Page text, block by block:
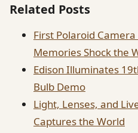
Related Posts
First Polaroid
Memories Shock the
Edison Illuminates
Bulb Demo
Light, Lenses, and
Captures the World